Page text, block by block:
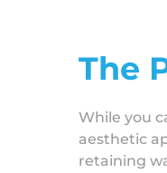
The
While you
aesthetic
retaining